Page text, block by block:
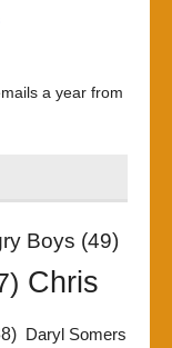
a year from
Boys (49)
Chris
Daryl Somers